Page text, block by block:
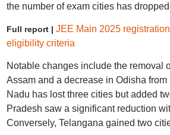
the number of exam cities has
Full report | JEE Main 2025
eligibility criteria
Notable changes include the removal
Assam and a decrease in Odisha from
Nadu has lost three cities but added
Pradesh saw a significant reduction
Conversely, Telangana gained two